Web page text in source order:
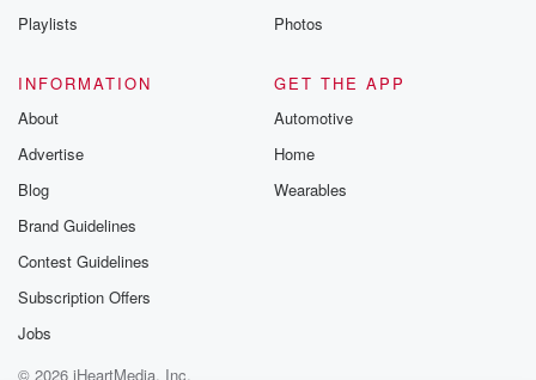
Playlists
Photos
INFORMATION
About
Advertise
Blog
Brand Guidelines
Contest Guidelines
Subscription Offers
Jobs
GET THE APP
Automotive
Home
Wearables
© 2026 iHeartMedia, Inc.